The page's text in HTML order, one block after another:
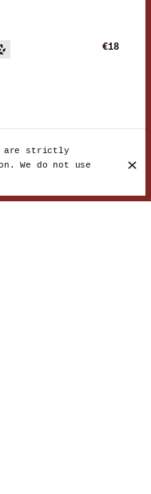
€18
are strictly
We do not use